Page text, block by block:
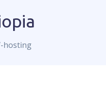
hosting